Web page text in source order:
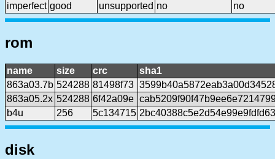
imperfect good unsupported no no
rom
name size crc
sha1
863a03.7b 524288 81498f73
863a05.2x 524288 6f42a09e
b4u
256 5c134715
disk